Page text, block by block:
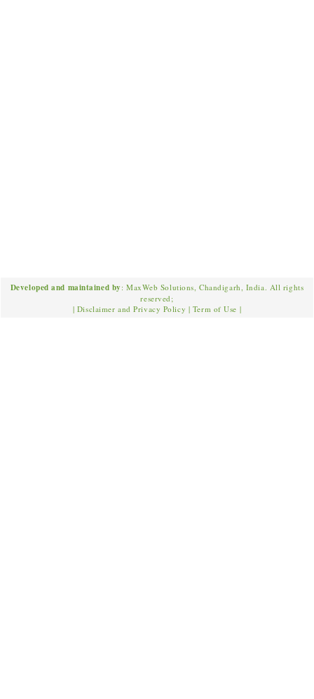
Developed and maintained by: MaxWeb Solutions, Chandigarh, India. All rights
reserved;
| Disclaimer and Privacy Policy | Term of Use |